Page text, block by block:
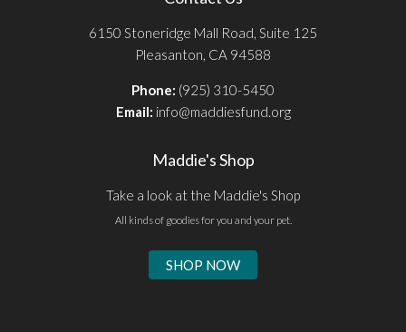
6150 Stoneridge Mall Road, Suite 125
Pleasanton, CA 94588
Phone: (925) 310-5450
Email: info@maddiesfund.org
Maddie's Shop
Take a look at the Maddie's Shop
All kinds of goodies for you and your pet.
SHOP NOW